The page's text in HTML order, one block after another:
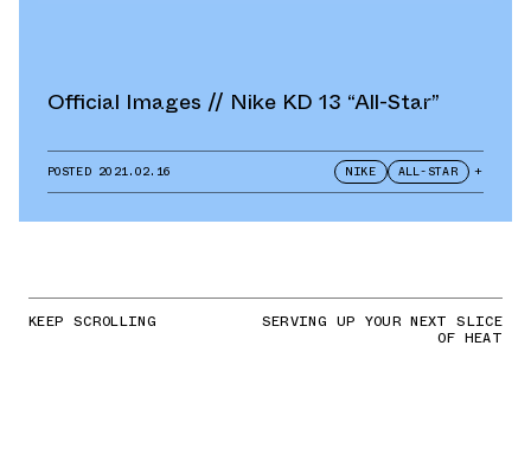
Official Images // Nike KD 13 “All-Star”
POSTED 2021.02.16 NIKE ALL-STAR +
KEEP SCROLLING SERVING UP YOUR NEXT SLICE
OF HEAT